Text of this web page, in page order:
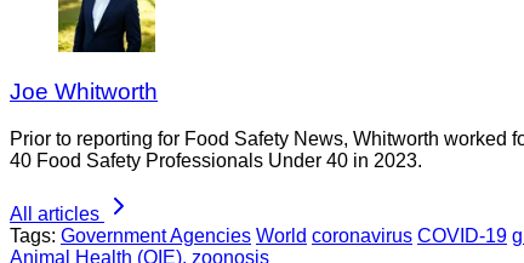
Joe Whitworth
Prior to reporting for Food Safety News, Whitworth worked
40 Food Safety Professionals Under 40 in 2023.
All articles
Tags: Government Agencies World coronavirus COVID-19
Animal Health (OIE). zoonosis